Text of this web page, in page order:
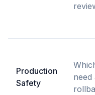
Production
Safety
need